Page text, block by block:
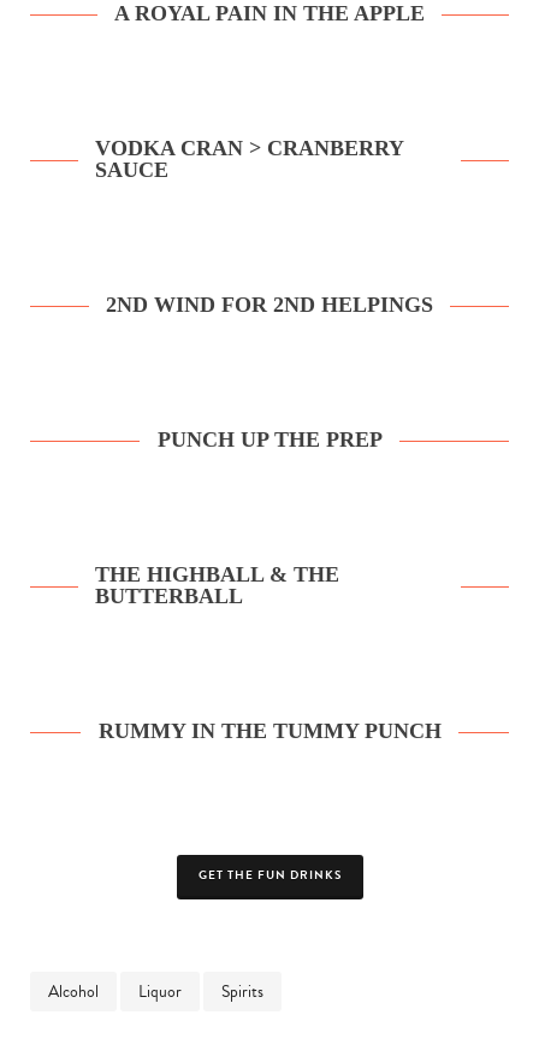
A ROYAL PAIN IN THE APPLE
VODKA CRAN > CRANBERRY
SAUCE
2ND WIND FOR 2ND HELPINGS
PUNCH UP THE PREP
THE HIGHBALL & THE
BUTTERBALL
RUMMY IN THE TUMMY PUNCH
GET THE FUN DRINKS
Alcohol Liquor Spirits